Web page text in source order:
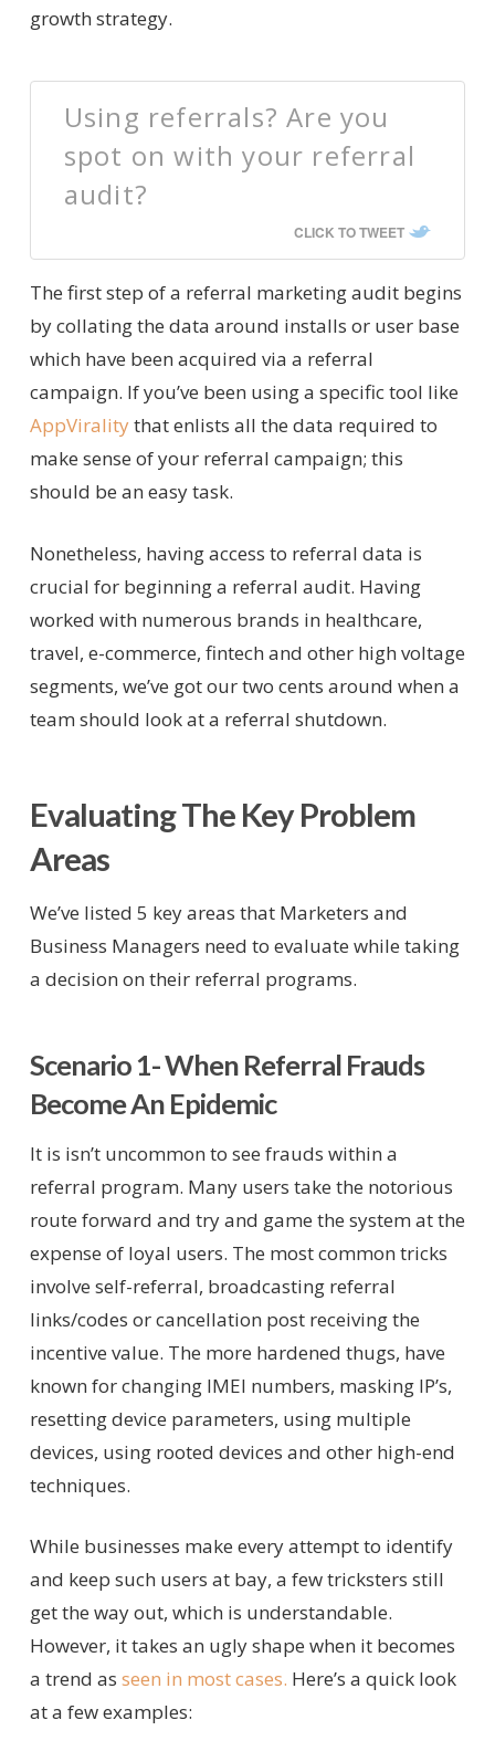
growth strategy.
Using referrals? Are you
spot on with your referral
audit?
CLICK TO TWEET
The first step of a referral marketing audit begins
by collating the data around installs or user base
which have been acquired via a referral
campaign. If you’ve been using a specific tool like
AppViralitythat enlists all the data required to
make sense of your referral campaign; this
should be an easy task.
Nonetheless, having access to referral data is
crucial for beginning a referral audit. Having
worked with numerous brands in healthcare,
travel, e-commerce, fintech and other high voltage
segments, we’ve got our two cents around when a
team should look at a referral shutdown.
Evaluating The Key Problem
Areas
We’ve listed 5 key areas that Marketers and
Business Managers need to evaluate while taking
a decision on their referral programs.
Scenario 1- When Referral Frauds
Become An Epidemic
It is isn’t uncommon to see frauds within a
referral program. Many users take the notorious
route forward and try and game the system at the
expense of loyal users. The most common tricks
involve self-referral, broadcasting referral
links/codes or cancellation post receiving the
incentive value. The more hardened thugs, have
known for changing IMEI numbers, masking IP’s,
resetting device parameters, using multiple
devices, using rooted devices and other high-end
techniques.
While businesses make every attempt to identify
and keep such users at bay, a few tricksters still
get the way out, which is understandable.
However, it takes an ugly shape when it becomes
a trend as seen in most cases. Here’s a quick look
at a few examples: